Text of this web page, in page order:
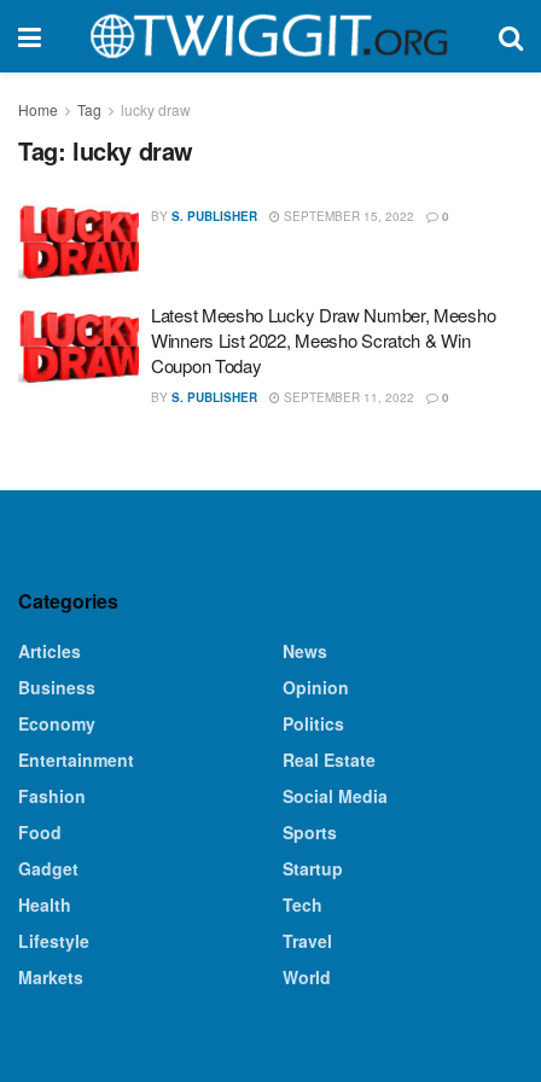
Home Tag lucky draw
Tag: lucky draw
BY S. PUBLISHER SEPTEMBER 15, 2022 0
Latest Meesho Lucky Draw Number, Meesho
Winners List 2022, Meesho Scratch & Win
Coupon Today
BY S. PUBLISHER SEPTEMBER 11, 2022 0
Categories
Articles
Business
Economy
Entertainment
Fashion
Food
Gadget
Health
Lifestyle
Markets
News
Opinion
Politics
Real Estate
Social Media
Sports
Startup
Tech
Travel
World